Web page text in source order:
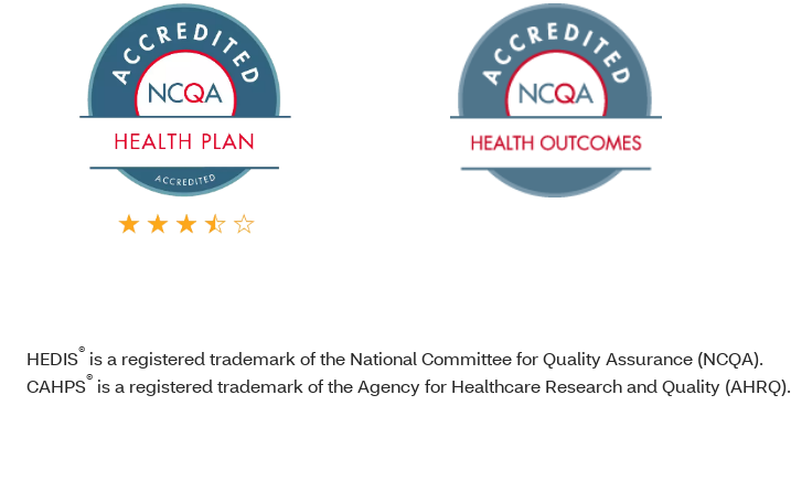
HEDIS® is a registered trademark of the National Committee for Quality Assurance (NCQA).
CAHPS® is a registered trademark of the Agency for Healthcare Research and Quality (AHRQ).